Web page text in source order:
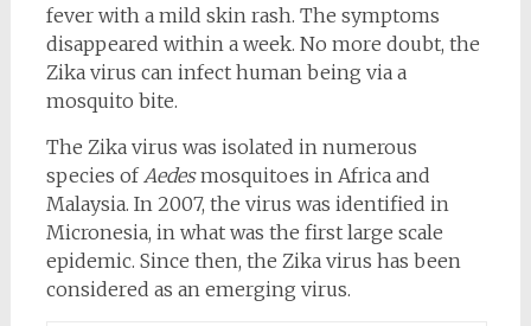
fever with a mild skin rash. The symptoms
disappeared within a week. No more doubt, the
Zika virus can infect human being via a
mosquito bite.
The Zika virus was isolated in numerous
species of Aedesmosquitoes in Africa and
Malaysia. In 2007, the virus was identified in
Micronesia, in what was the first large scale
epidemic. Since then, the Zika virus has been
considered as an emerging virus.